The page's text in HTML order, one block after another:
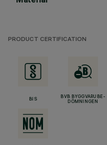
PRODUCT CERTIFICATION
BIS
BVB BYGGVARUBE-
DÖMNINGEN